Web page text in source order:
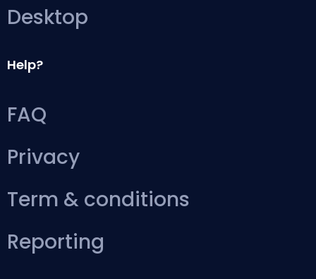
Desktop
Help?
FAQ
Privacy
Term & conditions
Reporting